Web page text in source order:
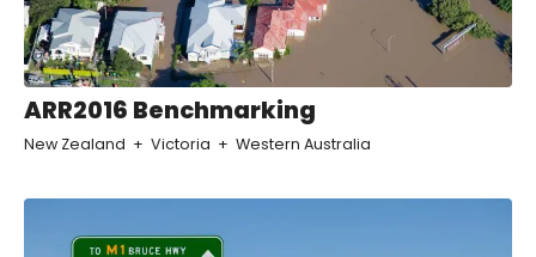
ARR2016 Benchmarking
New Zealand Victoria Western Australia